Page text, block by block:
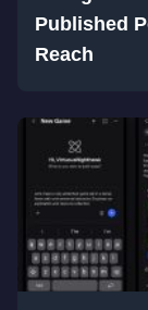
Published
Reach